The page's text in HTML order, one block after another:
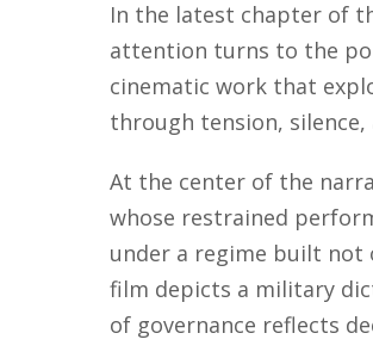
In the latest chapter of
attention turns to the
cinematic work that
through tension,
At the center of the
whose restrained
under a regime built not
film depicts a military
of governance reflects